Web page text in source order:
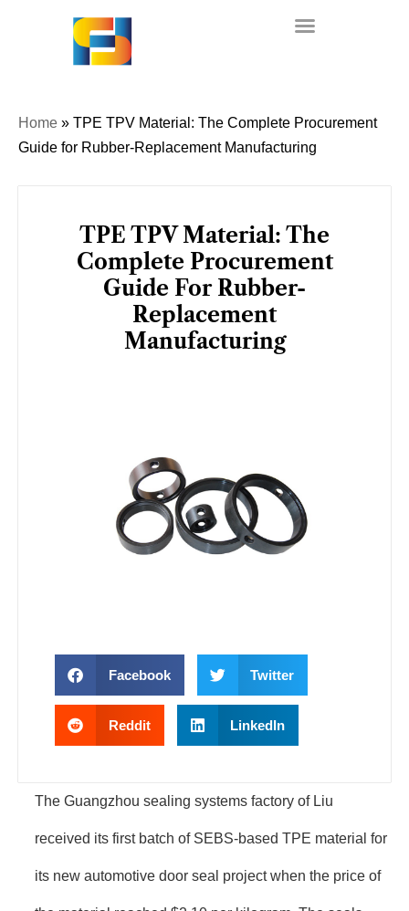
Home » TPE TPV Material: The Complete Procurement
Guide for Rubber-Replacement Manufacturing
TPE TPV Material: The
Complete Procurement
Guide For Rubber-
Replacement
Manufacturing
Facebook Twitter
Reddit LinkedIn
The Guangzhou sealing systems factory of Liu
received its first batch of SEBS-based TPE material for
its new automotive door seal project when the price of